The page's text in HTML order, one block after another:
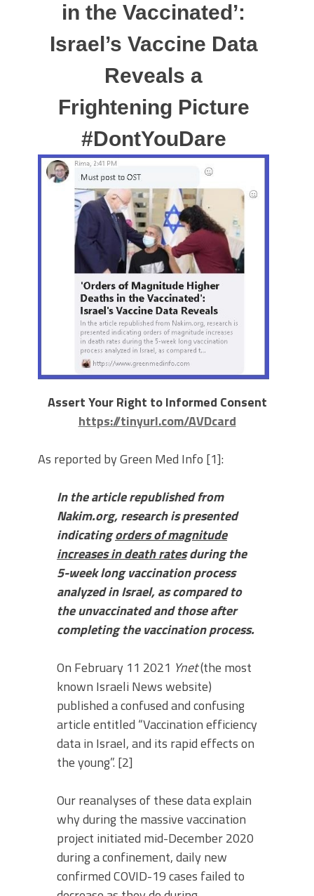
in the Vaccinated’:
Israel’s Vaccine Data
Reveals a
Frightening Picture
#DontYouDare
Assert Your Right to Informed Consent
https://tinyurl.com/AVDcard
As reported by Green Med Info [1]:
In the article republished from
Nakim.org, research is presented
indicatingorders of magnitude
increases in death ratesduring the
5-week long vaccination process
analyzed in Israel, as compared to
the unvaccinated and those after
completing the vaccination process.
On February 11 2021 Ynet(the most
known Israeli News website)
published a confused and confusing
article entitled “Vaccination efficiency
data in Israel, and its rapid effects on
the young”. [2]
Our reanalyses of these data explain
why during the massive vaccination
project initiated mid-December 2020
during a confinement, daily new
confirmed COVID-19 cases failed to